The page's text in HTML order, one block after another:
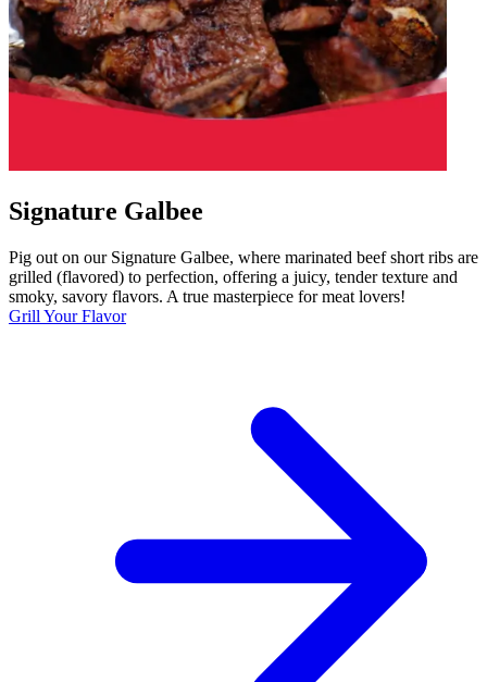
Signature Galbee
Pig out on our Signature Galbee, where marinated beef short ribs are
grilled (flavored) to perfection, offering a juicy, tender texture and
smoky, savory flavors. A true masterpiece for meat lovers!
Grill Your Flavor